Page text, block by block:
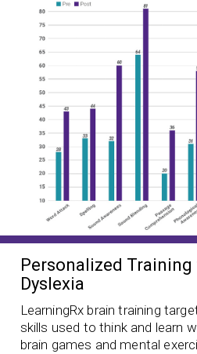
Personalized
Dyslexia
LearningRx brain training
skills used to think and learn
brain games and mental